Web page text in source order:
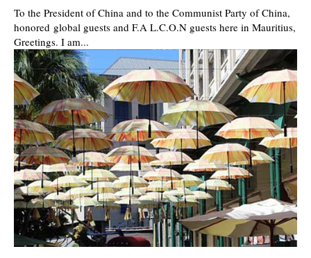
To the President of China and to the Communist Party of China,
honored global guests and F.A L.C.O.N guests here in Mauritius,
Greetings. I am...